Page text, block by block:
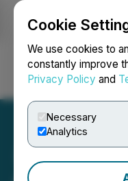
Cookie
We use cookies to
constantly improve
Privacy Policy and
Necessary
Analytics
Login